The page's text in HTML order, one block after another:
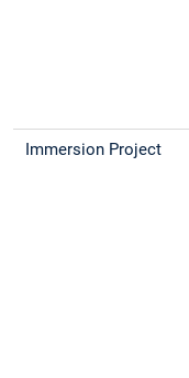
Immersion Project